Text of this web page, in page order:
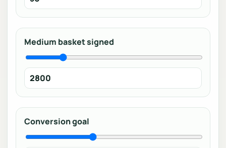
Medium basket signed
Conversion goal